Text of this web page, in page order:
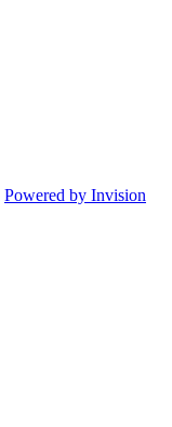
Powered by Invision